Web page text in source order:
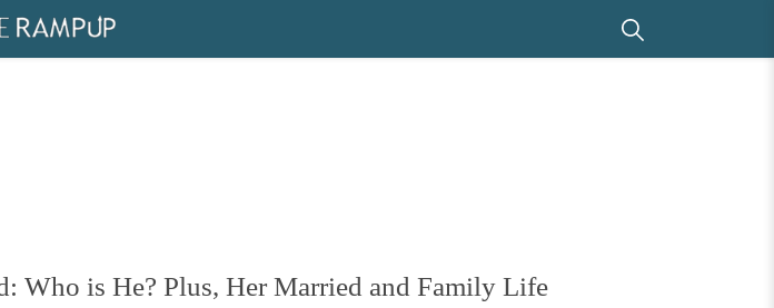
Who is He? Plus, Her Married and Family Life